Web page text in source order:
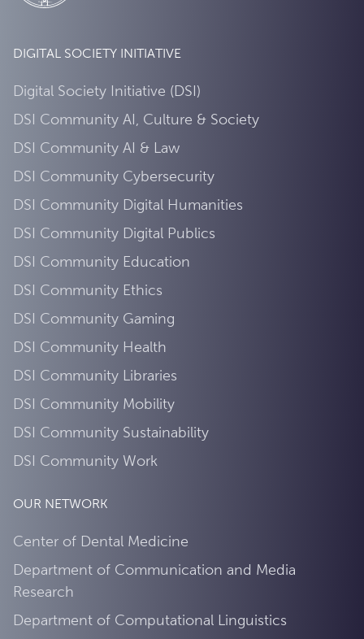
DIGITAL SOCIETY INITIATIVE
Digital Society Initiative (DSI)
DSI Community AI, Culture & Society
DSI Community AI & Law
DSI Community Cybersecurity
DSI Community Digital Humanities
DSI Community Digital Publics
DSI Community Education
DSI Community Ethics
DSI Community Gaming
DSI Community Health
DSI Community Libraries
DSI Community Mobility
DSI Community Sustainability
DSI Community Work
OUR NETWORK
Center of Dental Medicine
Department of Communication and Media
Research
Department of Computational Linguistics